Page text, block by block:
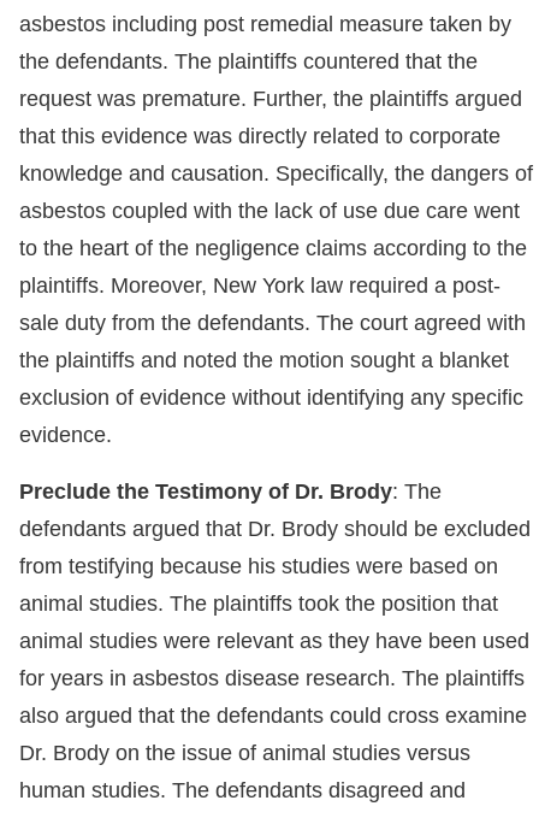
asbestos including post remedial measure taken by
the defendants. The plaintiffs countered that the
request was premature. Further, the plaintiffs argued
that this evidence was directly related to corporate
knowledge and causation. Specifically, the dangers of
asbestos coupled with the lack of use due care went
to the heart of the negligence claims according to the
plaintiffs. Moreover, New York law required a post-
sale duty from the defendants. The court agreed with
the plaintiffs and noted the motion sought a blanket
exclusion of evidence without identifying any specific
evidence.
Preclude the Testimony of Dr. Brody: The
defendants argued that Dr. Brody should be excluded
from testifying because his studies were based on
animal studies. The plaintiffs took the position that
animal studies were relevant as they have been used
for years in asbestos disease research. The plaintiffs
also argued that the defendants could cross examine
Dr. Brody on the issue of animal studies versus
human studies. The defendants disagreed and